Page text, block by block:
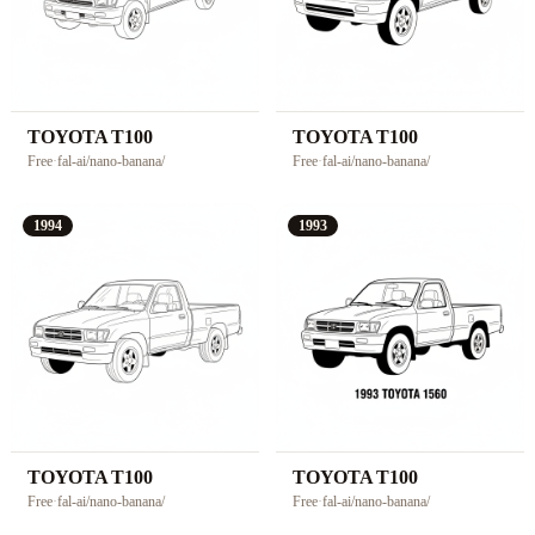
TOYOTA T100
Free·fal-ai/nano-banana/
TOYOTA T100
Free·fal-ai/nano-banana/
1994
TOYOTA T100
Free·fal-ai/nano-banana/
1993
TOYOTA T100
Free·fal-ai/nano-banana/